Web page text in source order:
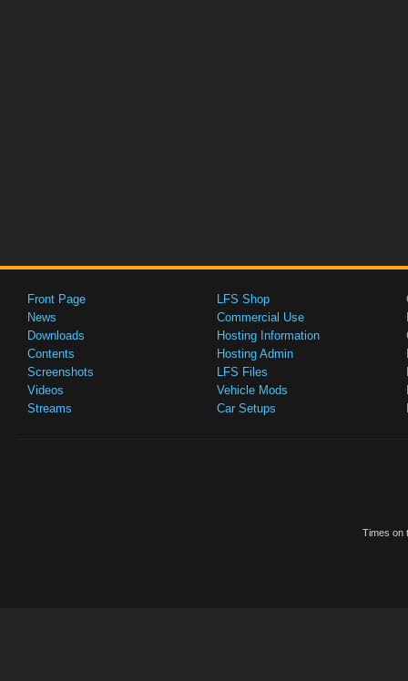
Front Page
News
Downloads
Contents
Screenshots
Videos
Streams
LFS Shop
Commercial Use
Hosting Information
Hosting Admin
LFS Files
Vehicle Mods
Car Setups
Times on